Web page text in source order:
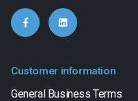
Customer information
General Business Terms